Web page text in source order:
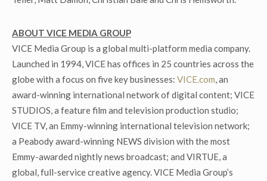
ABOUT VICE MEDIA GROUP
VICE Media Group is a global multi-platform media company.
Launched in 1994, VICE has offices in 25 countries across the
globe with a focus on five key businesses: VICE.com, an
award-winning international network of digital content; VICE
STUDIOS, a feature film and television production studio;
VICE TV, an Emmy-winning international television network;
a Peabody award-winning NEWS division with the most
Emmy-awarded nightly news broadcast; and VIRTUE, a
global, full-service creative agency. VICE Media Group’s